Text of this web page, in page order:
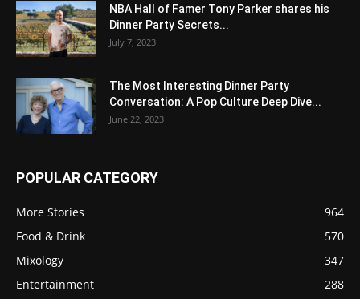
NBA Hall of Famer Tony Parker shares his
Dinner Party Secrets...
July 7, 2023
The Most Interesting Dinner Party
Conversation: A Pop Culture Deep Dive...
June 22, 2023
POPULAR CATEGORY
More Stories
964
Food & Drink
570
Mixology
347
Entertainment
288